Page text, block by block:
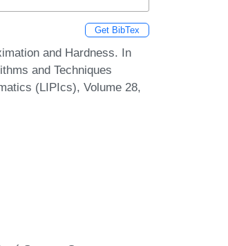
Get BibTex
and Hardness. In
and Techniques
(LIPIcs), Volume 28,